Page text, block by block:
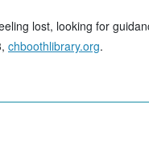
lost, looking for
chboothlibrary.org.